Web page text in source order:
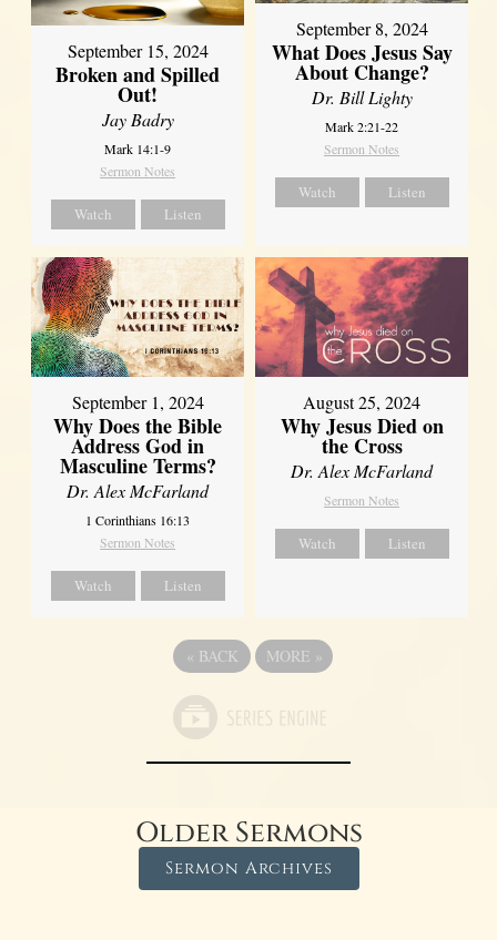
September 15, 2024
Broken and Spilled
Out!
Jay Badry
Mark 14:1-9
Sermon Notes
Watch Listen
September 8, 2024
What Does Jesus Say
About Change?
Dr. Bill Lighty
Mark 2:21-22
Sermon Notes
Watch Listen
September 1, 2024
Why Does the Bible
Address God in
Masculine Terms?
Dr. Alex McFarland
1 Corinthians 16:13
Sermon Notes
Watch Listen
August 25, 2024
Why Jesus Died on
the Cross
Dr. Alex McFarland
Sermon Notes
Watch Listen
« BACK MORE »
Older Sermons
Sermon Archives